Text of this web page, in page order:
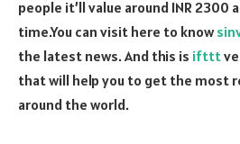
people it’ll value around INR 2300
time.You can visit here to know
the latest news. And this is ifttt
that will help you to get the most
around the world.